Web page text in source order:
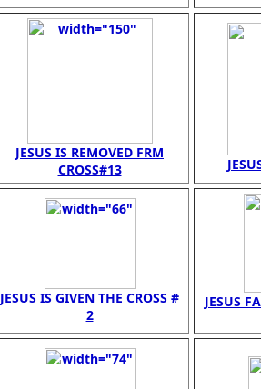
JESUS IS REMOVED FRM
CROSS#13
JESUS IS GIVEN THE CROSS #
2
JESUS